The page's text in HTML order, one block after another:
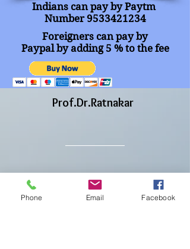
Indians can pay byPaytm
Number9533421234
Foreigners can pay by
Paypal by adding 5 % to the fee
Prof.Dr.Ratnakar
CEO & Director
HQ : Vijayawada
Phone Email Facebook